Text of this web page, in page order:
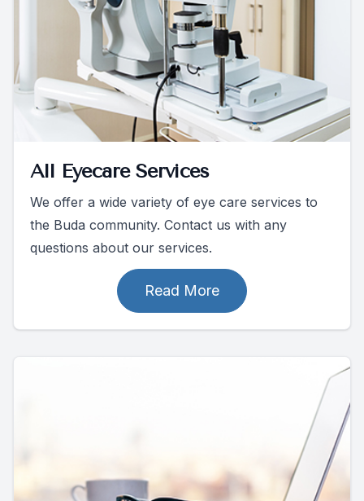
All Eyecare Services
We offer a wide variety of eye care services to
the Buda community. Contact us with any
questions about our services.
Read More